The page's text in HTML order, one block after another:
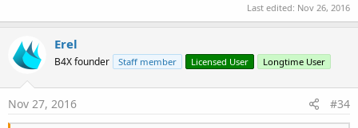
Last edited: Nov 26, 2016
Erel
B4X founder Staff member Licensed User Longtime User
Nov 27, 2016 #34